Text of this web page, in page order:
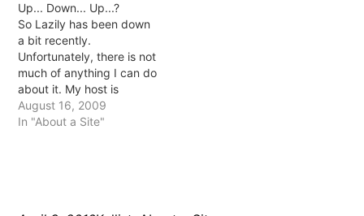
branch out right? I've had
a domain or a website of
some…
Up... Down... Up...?
So Lazily has been down
a bit recently.
Unfortunately, there is not
much of anything I can do
about it. My host is
having issues lately and
what with only 1 support
August 16, 2009
In "About a Site"